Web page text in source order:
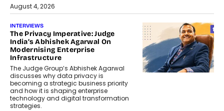
August 4, 2026
INTERVIEWS
The Privacy Imperative: Judge
India’s Abhishek Agarwal On
Modernising Enterprise
Infrastructure
The Judge Group’s Abhishek Agarwal
discusses why data privacy is
becoming a strategic business priority
and how it is shaping enterprise
technology and digital transformation
strategies.